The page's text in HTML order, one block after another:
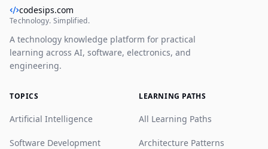
codesips.com
Technology. Simplified.
A technology knowledge platform for practical
learning across AI, software, electronics, and
engineering.
TOPICS
Artificial Intelligence
Software Development
LEARNING PATHS
All Learning Paths
Architecture Patterns